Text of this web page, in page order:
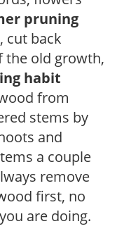
pruning
cut back
the old growth,
habit
from
stems by
and
a couple
remove
first, no
are doing.